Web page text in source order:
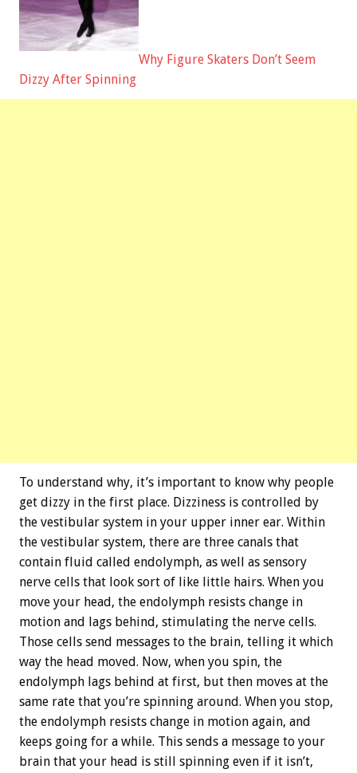
Why Figure Skaters Don’t Seem
Dizzy After Spinning
To understand why, it’s important to know why people
get dizzy in the first place. Dizziness is controlled by
the vestibular system in your upper inner ear. Within
the vestibular system, there are three canals that
contain fluid called endolymph, as well as sensory
nerve cells that look sort of like little hairs. When you
move your head, the endolymph resists change in
motion and lags behind, stimulating the nerve cells.
Those cells send messages to the brain, telling it which
way the head moved. Now, when you spin, the
endolymph lags behind at first, but then moves at the
same rate that you’re spinning around. When you stop,
the endolymph resists change in motion again, and
keeps going for a while. This sends a message to your
brain that your head is still spinning even if it isn’t,